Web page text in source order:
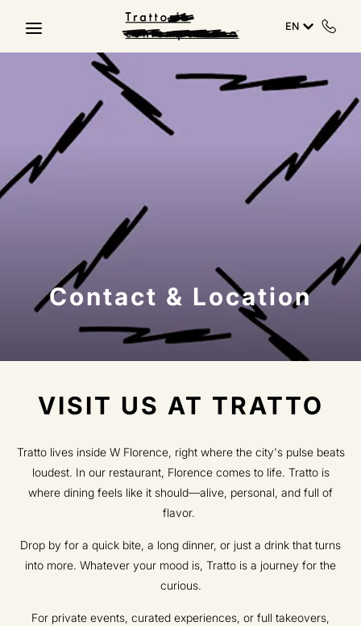
Skip to main content
EN
Contact & Location
VISIT US AT TRATTO​
Tratto lives inside W Florence, right where the city's pulse beats
loudest. In our restaurant, Florence comes to life. Tratto is
where dining feels like it should—alive, personal, and full of
flavor.
Drop by for a quick bite, a long dinner, or just a drink that turns
into more. Whatever your mood is, Tratto is a journey for the
curious.​
​For private events, curated experiences, or full takeovers,